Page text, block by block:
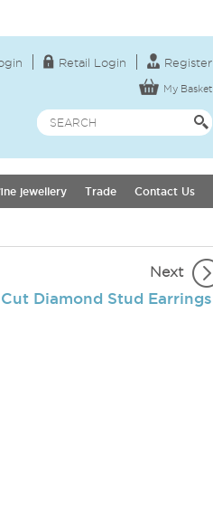
Retail Login Register
My Basket
jewellery Trade Contact Us
Next
Diamond Stud Earrings